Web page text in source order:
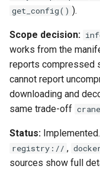
get_config() ).
Scope decision:
works from the
reports compressed
cannot report
downloading and
same trade-off
Status:
registry:// ,
sources show full